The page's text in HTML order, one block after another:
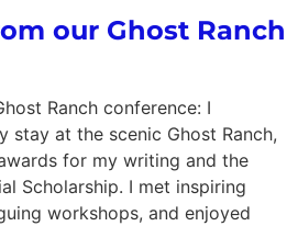
our Ghost Ranch
Ranch conference: I
stay at the scenic Ghost Ranch,
for my writing and the
Scholarship. I met inspiring
workshops, and enjoyed